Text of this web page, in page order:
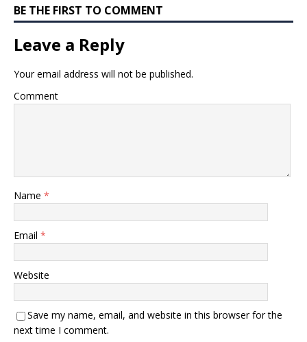
BE THE FIRST TO COMMENT
Leave a Reply
Your email address will not be published.
Comment
Name *
Email *
Website
Save my name, email, and website in this browser for the
next time I comment.